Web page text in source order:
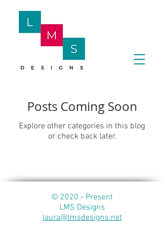
Posts Coming Soon
Explore other categories in this blog
or check back later.
© 2020 - Present
LMS Designs
laura@lmsdesigns.net